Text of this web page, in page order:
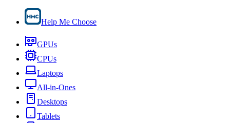
Help Me Choose
GPUs
CPUs
Laptops
All-in-Ones
Desktops
Tablets